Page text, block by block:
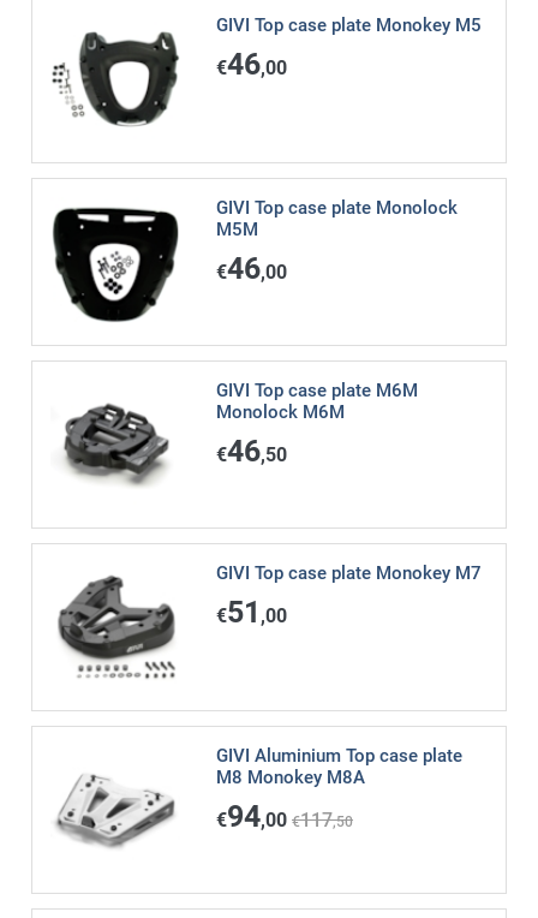
GIVI Top case plate Monokey M5
€46,00
GIVI Top case plate Monolock
M5M
€46,00
GIVI Top case plate M6M
Monolock M6M
€46,50
GIVI Top case plate Monokey M7
€51 ,00
GIVI Aluminium Top case plate
M8 Monokey M8A
€94,00 €117,50